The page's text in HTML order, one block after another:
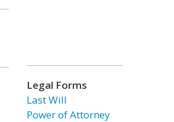
Legal Forms
Last Will
Power of Attorney